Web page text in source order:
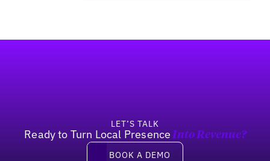
LET’S TALK
Ready to Turn Local Presence Into Revenue?
Book a demo
BOOK A DEMO